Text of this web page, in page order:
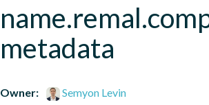
metadata
Owner:
Semyon Levin